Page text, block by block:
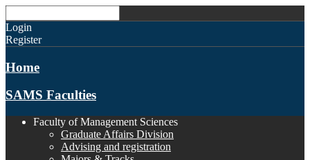
Login
Register
Home
SAMS Faculties
Faculty of Management Sciences
Graduate Affairs Division
Advising and registration